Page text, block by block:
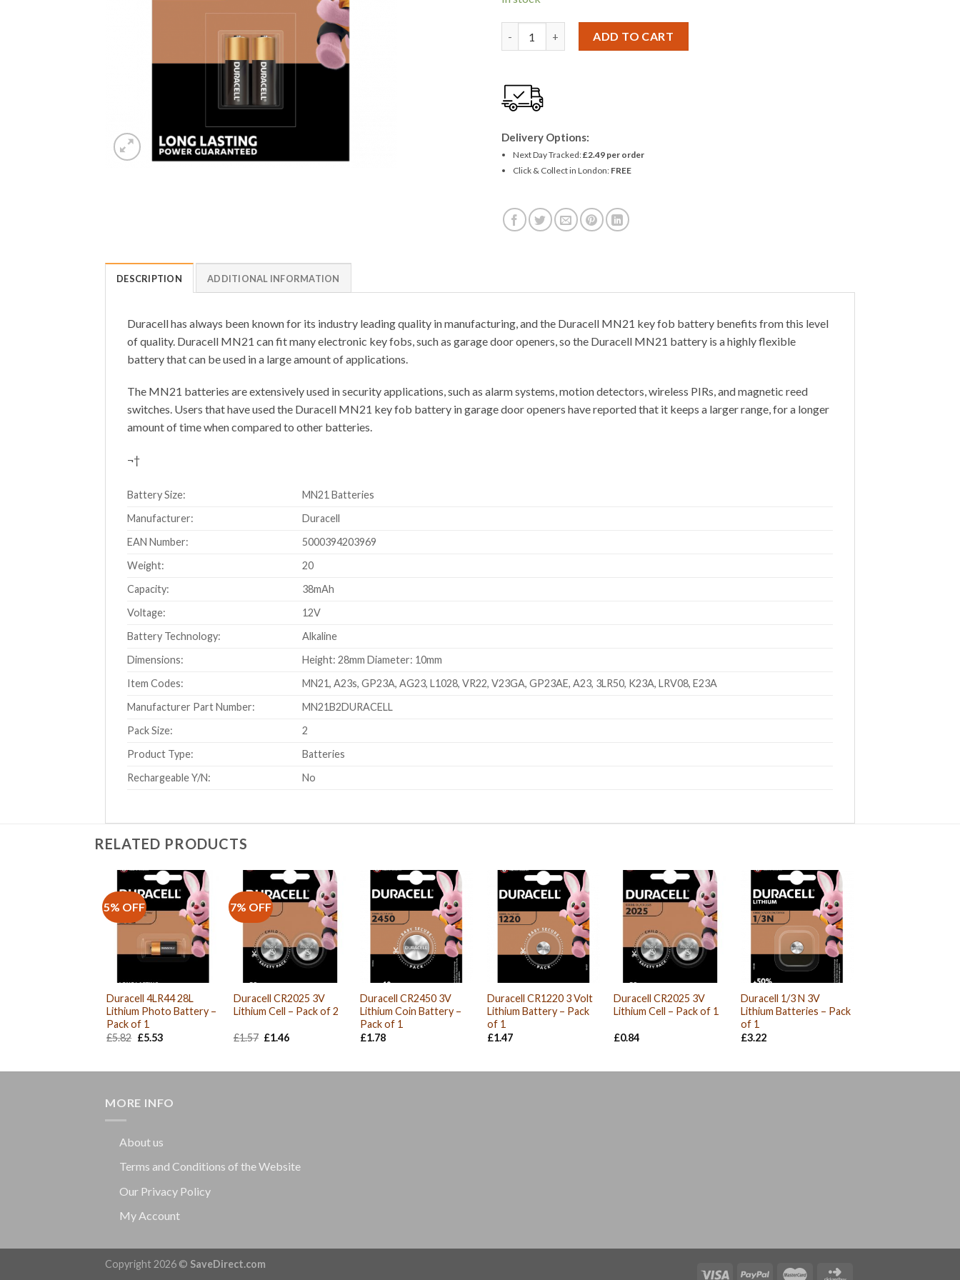
ADD TO CART
Delivery Options:
Next Day Tracked:£2.49 per order
Click & Collect in London: FREE
DESCRIPTION ADDITIONAL INFORMATION
Duracell has always been known for its industry leading quality in manufacturing, and the Duracell MN21 key fob battery benefits from this level
of quality. Duracell MN21 can fit many electronic key fobs, such as garage door openers, so the Duracell MN21 battery is a highly flexible
battery that can be used in a large amount of applications.
The MN21 batteries are extensively used in security applications, such as alarm systems, motion detectors, wireless PIRs, and magnetic reed
switches. Users that have used the Duracell MN21 key fob battery in garage door openers have reported that it keeps a larger range, for a longer
amount of time when compared to other batteries.
¬†
Battery Size:
MN21 Batteries
Manufacturer:
Duracell
EAN Number:
5000394203969
Weight:
20
Capacity:
38mAh
Voltage:
12V
Battery Technology:
Alkaline
Dimensions:
Height: 28mm Diameter: 10mm
Item Codes:
MN21, A23s, GP23A, AG23, L1028, VR22, V23GA, GP23AE, A23, 3LR50, K23A, LRV08, E23A
Manufacturer Part Number:
MN21B2DURACELL
Pack Size:
2
Product Type:
Batteries
Rechargeable Y/N:
No
RELATED PRODUCTS
5% OFF
Duracell 4LR44 28L
Lithium Photo Battery –
Pack of 1
£5.82 Original
£5.53Current
7% OFF
Duracell CR2025 3V
Lithium Cell – Pack of 2
£1.57 Original
£1.46Current
Duracell CR2450 3V
Lithium Coin Battery –
Pack of 1
£1.78
Duracell CR1220 3 Volt
Lithium Battery – Pack
of 1
£1.47
Duracell CR2025 3V
Lithium Cell – Pack of 1
£0.84
Duracell 1/3 N 3V
Lithium Batteries – Pack
of 1
£3.22
MORE INFO
About us
Terms and Conditions of the Website
Our Privacy Policy
My Account
Copyright 2026 © SaveDirect.com